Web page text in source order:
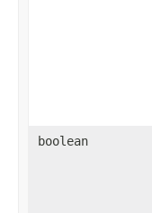
boolean